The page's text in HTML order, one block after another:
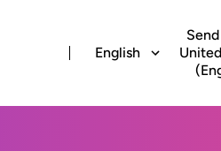
English